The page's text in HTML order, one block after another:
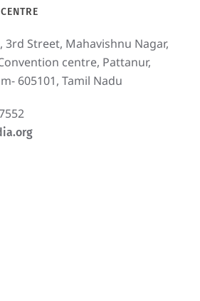
3rd Street, Mahavishnu Nagar,
centre, Pattanur,
605101, Tamil Nadu